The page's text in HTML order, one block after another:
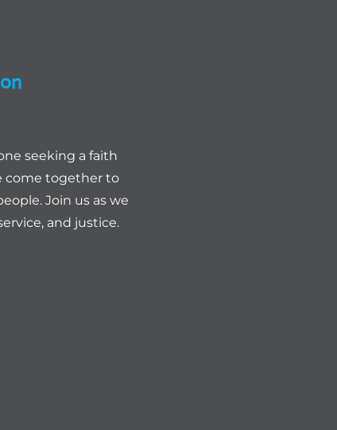
seeking a faith
come together to
Join us as we
and justice.